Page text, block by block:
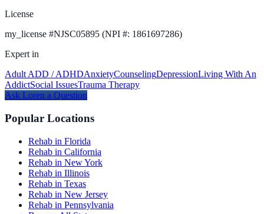
License
my_license #NJSC05895 (NPI #: 1861697286)
Expert in
Adult ADD / ADHDAnxietyCounselingDepressionLiving With An
AddictSocial IssuesTrauma Therapy
Ask Loren a Question
Popular Locations
Rehab in Florida
Rehab in California
Rehab in New York
Rehab in Illinois
Rehab in Texas
Rehab in New Jersey
Rehab in Pennsylvania